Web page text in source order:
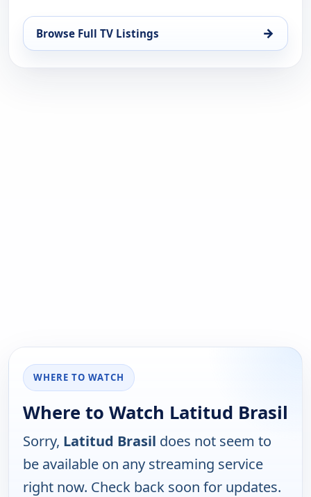
Browse Full TV Listings →
WHERE TO WATCH
Where to Watch Latitud Brasil
Sorry, Latitud Brasil does not seem to
be available on any streaming service
right now. Check back soon for updates.